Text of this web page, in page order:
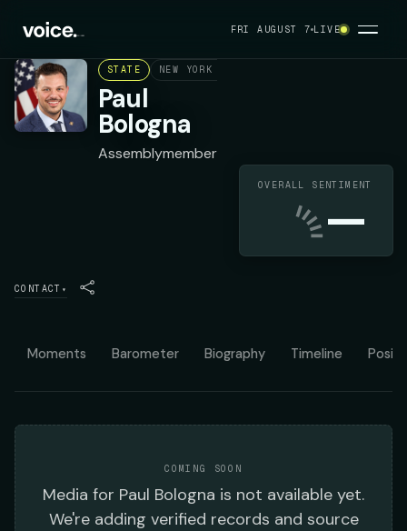
FRI AUGUST 7 LIVE
STATE NEW YORK ASSEMBLY DISTRICT 144
Paul
Bologna
Assemblymember
OVERALL SENTIMENT
—
CONTACT ▾
Moments Barometer Biography Timeline
COMING SOON
Media for Paul Bologna is not available yet.
We're adding verified records and source